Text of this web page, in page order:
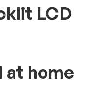
LCD
at home